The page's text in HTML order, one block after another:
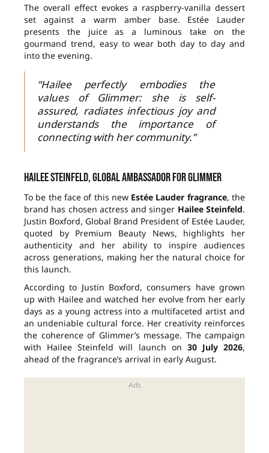
The overall effect evokes a raspberry-vanilla dessert
set against a warm amber base. Estée Lauder
presents the juice as a luminous take on the
gourmand trend, easy to wear both day to day and
into the evening.
“Hailee perfectly embodies the
values of Glimmer: she is self-
assured, radiates infectious joy and
understands the importance of
connecting with her community.”
Hailee Steinfeld, global ambassador for Glimmer
To be the face of this new Estée Lauder fragrance, the
brand has chosen actress and singer Hailee Steinfeld.
Justin Boxford, Global Brand President of Estée Lauder,
quoted by Premium Beauty News, highlights her
authenticity and her ability to inspire audiences
across generations, making her the natural choice for
this launch.
According to Justin Boxford, consumers have grown
up with Hailee and watched her evolve from her early
days as a young actress into a multifaceted artist and
an undeniable cultural force. Her creativity reinforces
the coherence of Glimmer’s message. The campaign
with Hailee Steinfeld will launch on 30 July 2026,
ahead of the fragrance’s arrival in early August.